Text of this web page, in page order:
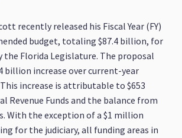
recently released his Fiscal Year (FY)
budget, totaling $87.4 billion, for
the Florida Legislature. The proposal
billion increase over current-year
increase is attributable to $653
Revenue Funds and the balance from
With the exception of a $1 million
for the judiciary, all funding areas in